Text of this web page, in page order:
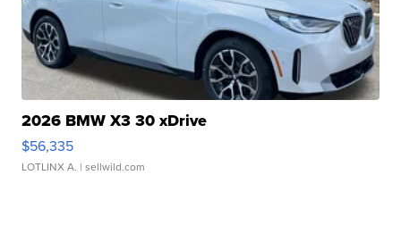
2026 BMW X3 30 xDrive
$56,335
LOTLINX A. | sellwild.com